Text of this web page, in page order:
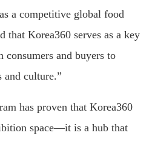
a competitive global food
that Korea360 serves as a key
and buyers to
and culture.”
has proven that Korea360
space—it is a hub that